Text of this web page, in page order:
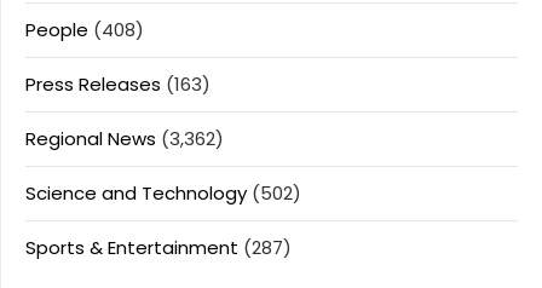
People (408)
Press Releases (163)
Regional News (3,362)
Science and Technology (502)
Sports & Entertainment (287)